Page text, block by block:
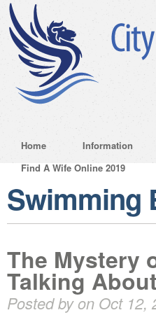
Home Information
Find A Wife Online 2019
Swimming
The Mystery
Talking About
Posted by on Oct 12,